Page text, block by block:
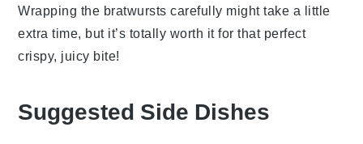
Wrapping the bratwursts carefully might take a little
extra time, but it’s totally worth it for that perfect
crispy, juicy bite!
Suggested Side Dishes